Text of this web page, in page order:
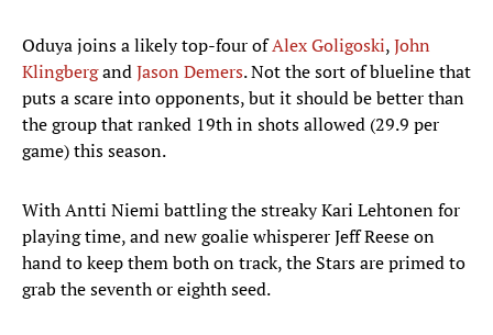
Oduya joins a likely top-four ofAlex Goligoski,John
KlingbergandJason Demers. Not the sort of blueline that
puts a scare into opponents, but it should be better than
the group that ranked 19th in shots allowed (29.9 per
game) this season.
With Antti Niemi battling the streaky Kari Lehtonen for
playing time, and new goalie whisperer Jeff Reese on
hand to keep them both on track, the Stars are primed to
grab the seventh or eighth seed.